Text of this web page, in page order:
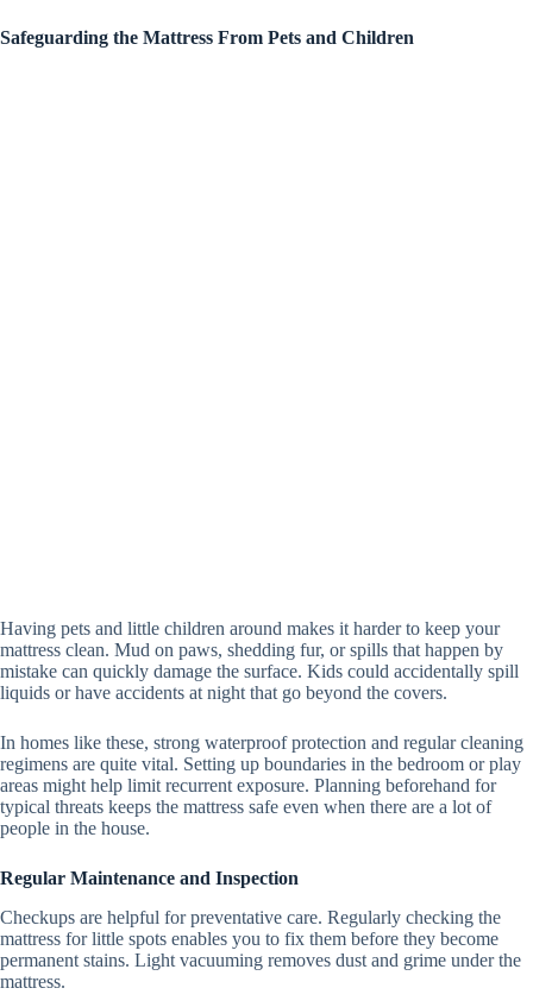
Safeguarding the Mattress From Pets and Children
Having pets and little children around makes it harder to keep your
mattress clean. Mud on paws, shedding fur, or spills that happen by
mistake can quickly damage the surface. Kids could accidentally spill
liquids or have accidents at night that go beyond the covers.
In homes like these, strong waterproof protection and regular cleaning
regimens are quite vital. Setting up boundaries in the bedroom or play
areas might help limit recurrent exposure. Planning beforehand for
typical threats keeps the mattress safe even when there are a lot of
people in the house.
Regular Maintenance and Inspection
Checkups are helpful for preventative care. Regularly checking the
mattress for little spots enables you to fix them before they become
permanent stains. Light vacuuming removes dust and grime under the
mattress.